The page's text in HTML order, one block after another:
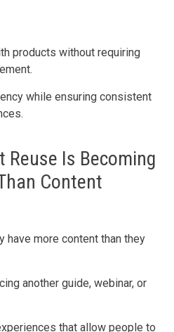
products without requiring
while ensuring consistent
Reuse Is Becoming
Content
have more content than they
another guide, webinar, or
that allow people to